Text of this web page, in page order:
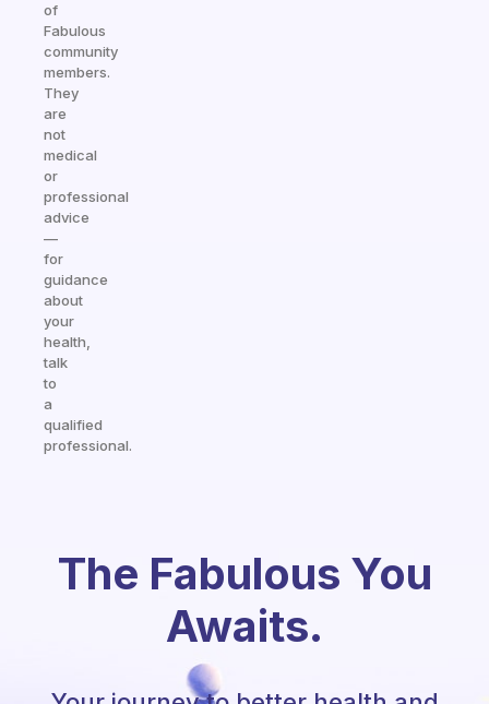
of
Fabulous
community
members.
They
are
not
medical
or
professional
advice
—
for
guidance
about
your
health,
talk
to
a
qualified
professional.
The Fabulous You
Awaits.